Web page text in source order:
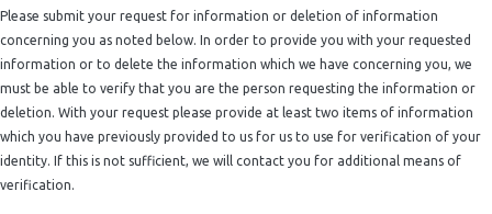
Please submit your request for information or deletion of information
concerning you as noted below. In order to provide you with your requested
information or to delete the information which we have concerning you, we
must be able to verify that you are the person requesting the information or
deletion. With your request please provide at least two items of information
which you have previously provided to us for us to use for verification of your
identity. If this is not sufficient, we will contact you for additional means of
verification.